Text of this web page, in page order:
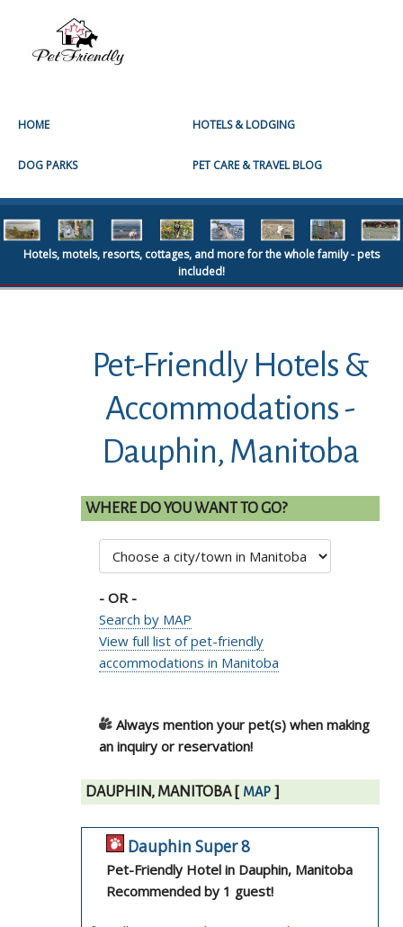
HOME HOTELS & LODGING
DOG PARKS PET CARE & TRAVEL BLOG
Hotels, motels, resorts, cottages, and more for the whole family - pets
included!
Pet-Friendly Hotels &
Accommodations -
Dauphin, Manitoba
WHERE DO YOU WANT TO GO?
- OR -
Search by MAP
View full list of pet-friendly
accommodations in Manitoba
Always mention your pet(s) when making
an inquiry or reservation!
DAUPHIN, MANITOBA [ MAP ]
Dauphin Super 8
Pet-Friendly Hotel in Dauphin, Manitoba
Recommended by 1 guest!